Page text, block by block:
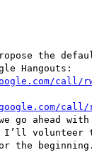
the
call/
go ahead with
I’ll volunteer
the beginning.